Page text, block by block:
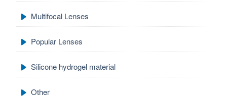
Multifocal Lenses
Popular Lenses
Silicone hydrogel material
Other